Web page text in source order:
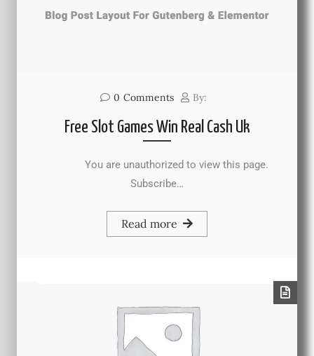
0 Comments By:
Free Slot Games Win Real Cash Uk
You are unauthorized to view this page.
Subscribe…
Read more